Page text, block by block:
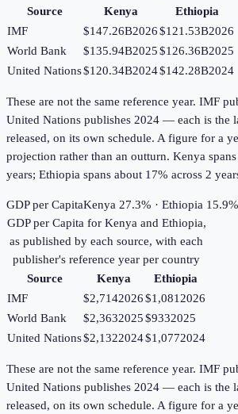
Source
Kenya
Ethiopia
IMF
$147.26B2026$121.53B2026
World Bank
$135.94B2025$126.36B2025
United Nations$120.34B2024$142.28B2024
These are not the same reference year. IMF
United Nations publishes 2024 — each is the
released, on its own schedule. A figure for a
projection rather than an outturn. Kenya
years; Ethiopia spans about 17% across 2
GDP per CapitaKenya 27.3% · Ethiopia 15.9%
GDP per Capitafor Kenyaand Ethiopia,
as published by each source, with each
publisher's reference year per country
Source
Kenya
Ethiopia
IMF
$2,7142026$1,0812026
World Bank
$2,3632025$9332025
United Nations$2,1322024$1,0772024
These are not the same reference year. IMF
United Nations publishes 2024 — each is the
released, on its own schedule. A figure for a